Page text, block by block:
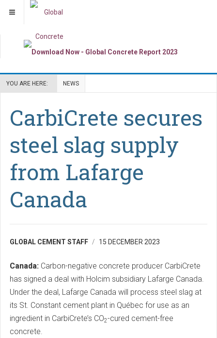
YOU ARE HERE: NEWS
CarbiCrete secures
steel slag supply
from Lafarge
Canada
GLOBAL CEMENT STAFF 15 DECEMBER 2023
Canada: Carbon-negative concrete producer CarbiCrete
has signed a deal with Holcim subsidiary Lafarge Canada.
Under the deal, Lafarge Canada will process steel slag at
its St. Constant cement plant in Québec for use as an
ingredient in CarbiCrete’s CO2-cured cement-free
concrete.